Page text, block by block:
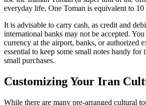
everyday life. One Toman is equivalent to 10
It is advisable to carry cash, as credit and
international banks may not be accepted.
currency at the airport, banks, or authorized
essential to keep some small notes handy for
small purchases.
Customizing Your Iran
While there are many pre-arranged cultural